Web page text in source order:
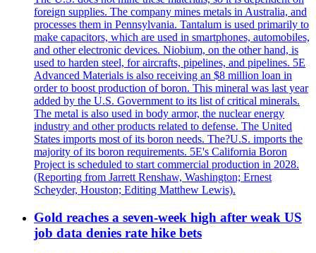
foreign supplies. The company mines metals in Australia, and
processes them in Pennsylvania. Tantalum is used primarily to
make capacitors, which are used in smartphones, automobiles,
and other electronic devices. Niobium, on the other hand, is
used to harden steel, for aircrafts, pipelines, and pipelines. 5E
Advanced Materials is also receiving an $8 million loan in
order to boost production of boron. This mineral was last year
added by the U.S. Government to its list of critical minerals.
The metal is also used in body armor, the nuclear energy
industry and other products related to defense. The United
States imports most of its boron needs. The?U.S. imports the
majority of its boron requirements. 5E's California Boron
Project is scheduled to start commercial production in 2028.
(Reporting from Jarrett Renshaw, Washington; Ernest
Scheyder, Houston; Editing Matthew Lewis).
Gold reaches a seven-week high after weak US
job data denies rate hike bets